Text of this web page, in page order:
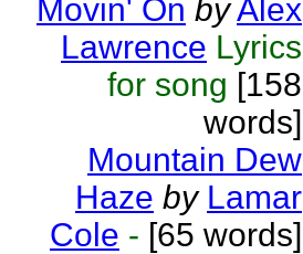
Movin' On byAlex
Lawrence Lyrics
for song [158
words]
Mountain Dew
Haze by Lamar
Cole - [65 words]